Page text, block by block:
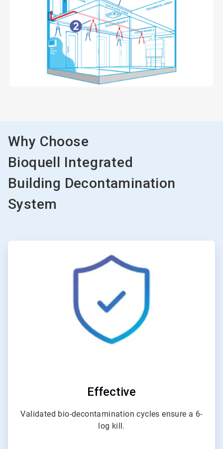
Why Choose
Bioquell Integrated
Building Decontamination
System
1
of
Effective
Validated bio-decontamination cycles ensure a 6-
log kill.